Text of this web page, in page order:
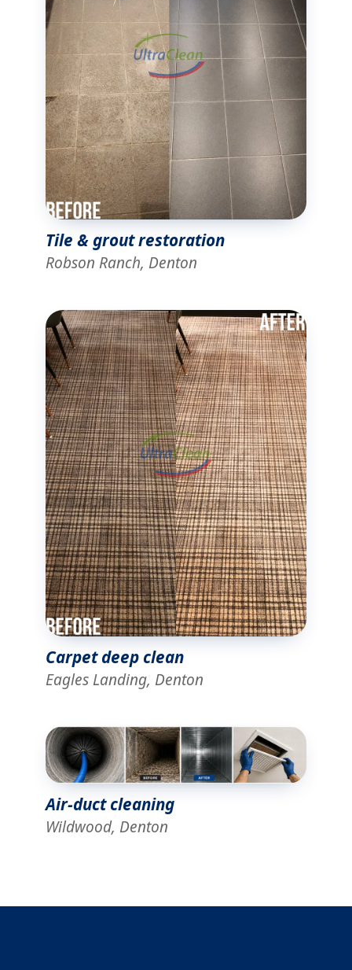
Tile & grout restoration
Robson Ranch, Denton
Carpet deep clean
Eagles Landing, Denton
Air-duct cleaning
Wildwood, Denton